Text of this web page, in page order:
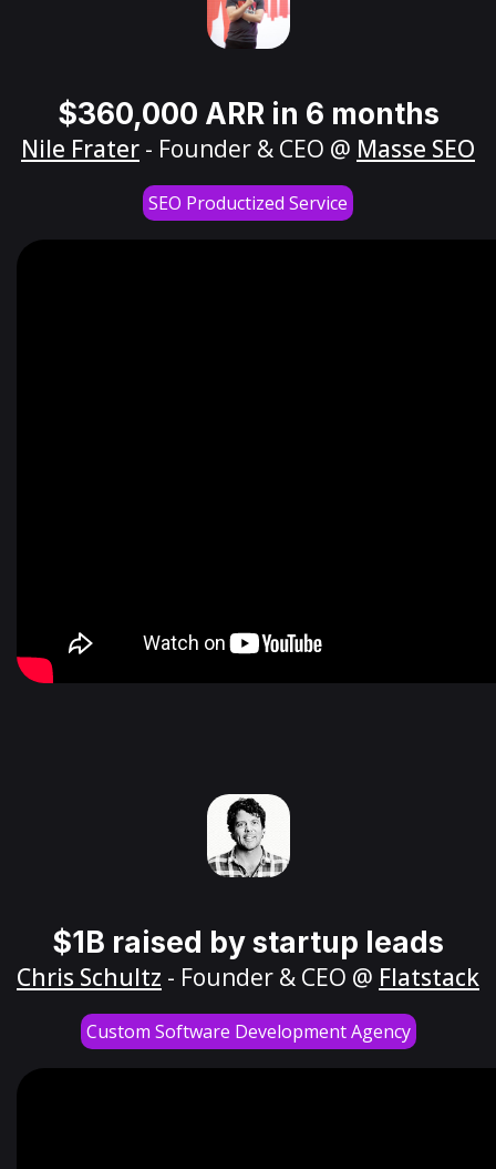
$360,000 ARR in 6 months
Nile Frater - Founder & CEO @ Masse SEO
SEO Productized Service
$1B raised by startup leads
Chris Schultz - Founder & CEO @ Flatstack
Custom Software Development Agency